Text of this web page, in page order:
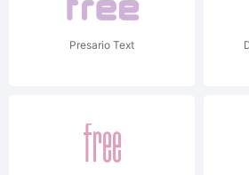
Presario Text